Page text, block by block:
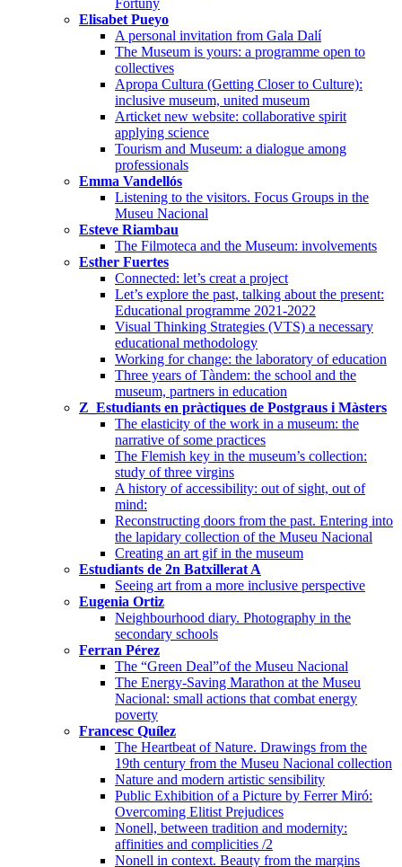
Elisabet Pueyo
A personal invitation from Gala Dalí
The Museum is yours: a programme open to
collectives
Apropa Cultura (Getting Closer to Culture):
inclusive museum, united museum
Articket new website: collaborative spirit
applying science
Tourism and Museum: a dialogue among
professionals
Emma Vandellós
Listening to the visitors. Focus Groups in the
Museu Nacional
Esteve Riambau
The Filmoteca and the Museum: involvements
Esther Fuertes
Connected: let’s creat a project
Let’s explore the past, talking about the present:
Educational programme 2021-2022
Visual Thinking Strategies (VTS) a necessary
educational methodology
Working for change: the laboratory of education
Three years of Tàndem: the school and the
museum, partners in education
Z_Estudiants en pràctiques de Postgraus i Màsters
The elasticity of the work in a museum: the
narrative of some practices
The Flemish key in the museum’s collection:
study of three virgins
A history of accessibility: out of sight, out of
mind:
Reconstructing doors from the past. Entering into
the lapidary collection of the Museu Nacional
Creating an art gif in the museum
Estudiants de 2n Batxillerat A
Seeing art from a more inclusive perspective
Eugenia Ortiz
Neighbourhood diary. Photography in the
secondary schools
Ferran Pérez
The “Green Deal”of the Museu Nacional
The Energy-Saving Marathon at the Museu
Nacional: small actions that combat energy
poverty
Francesc Quílez
The Heartbeat of Nature. Drawings from the
19th century from the Museu Nacional collection
Nature and modern artistic sensibility
Public Exhibition of a Picture by Ferrer Miró:
Overcoming Elitist Prejudices
Nonell, between tradition and modernity:
affinities and complicities /2
Nonell in context. Beauty from the margins